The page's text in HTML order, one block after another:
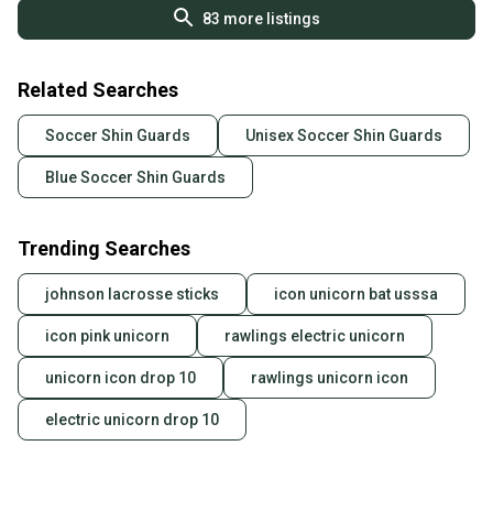
83 more listings
Related Searches
Soccer Shin Guards Unisex Soccer Shin Guards
Blue Soccer Shin Guards
Trending Searches
johnson lacrosse sticks icon unicorn bat usssa
icon pink unicorn rawlings electric unicorn
unicorn icon drop 10 rawlings unicorn icon
electric unicorn drop 10